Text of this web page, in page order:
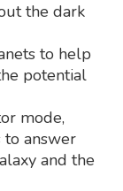
the dark
to help
potential
mode,
to answer
and the